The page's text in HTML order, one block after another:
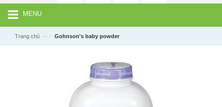
MENU
Trang chủ —› Gohnson's baby powder